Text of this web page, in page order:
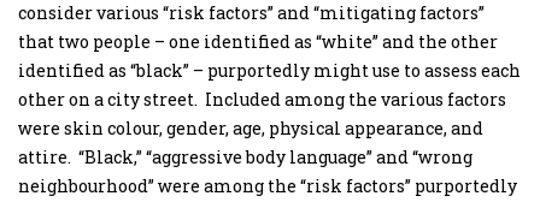
consider various “risk factors” and “mitigating factors”
that two people – one identified as “white” and the other
identified as “black” – purportedly might use to assess each
other on a city street. Included among the various factors
were skin colour, gender, age, physical appearance, and
attire. “Black,” “aggressive body language” and “wrong
neighbourhood” were among the “risk factors” purportedly